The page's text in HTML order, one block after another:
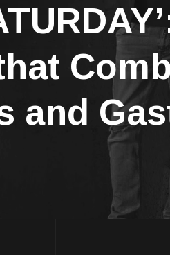
and